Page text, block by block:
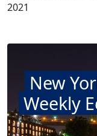
2021
New
Weekly